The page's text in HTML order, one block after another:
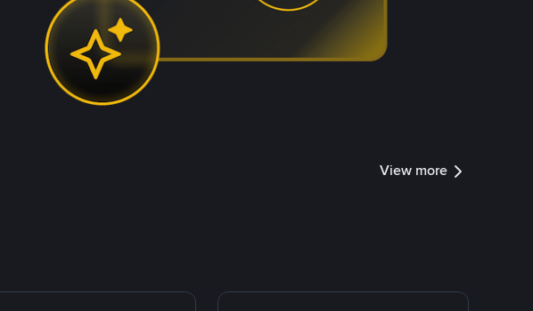
View more